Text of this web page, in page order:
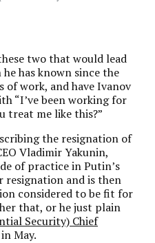
two that would lead
has known since the
of work, and have Ivanov
“I’ve been working for
treat me like this?”
the resignation of
Vladimir Yakunin,
of practice in Putin’s
resignation and is then
considered to be fit for
that, or he just plain
Security) Chief
May.